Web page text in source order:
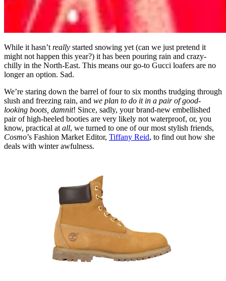
While it hasn’t really started snowing yet (can we just pretend it
might not happen this year?) it has been pouring rain and crazy-
chilly in the North-East. This means our go-to Gucci loafers are no
longer an option. Sad.
We’re staring down the barrel of four to six months trudging through
slush and freezing rain, and we plan to do it in a pair of good-
looking boots, damnit! Since, sadly, your brand-new embellished
pair of high-heeled booties are very likely not waterproof, or, you
know, practical at all, we turned to one of our most stylish friends,
Cosmo’s Fashion Market Editor, Tiffany Reid, to find out how she
deals with winter awfulness.